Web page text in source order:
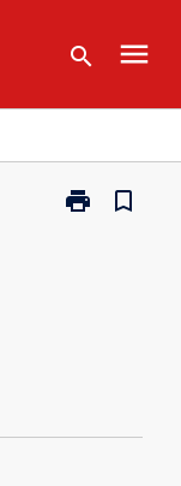
search menu
print
Print
bookmark_border